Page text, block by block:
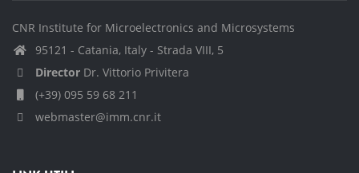
CNR Institute for Microelectronics and Microsystems
95121 - Catania, Italy - Strada VIII, 5
Director Dr. Vittorio Privitera
(+39) 095 59 68 211
webmaster@imm.cnr.it